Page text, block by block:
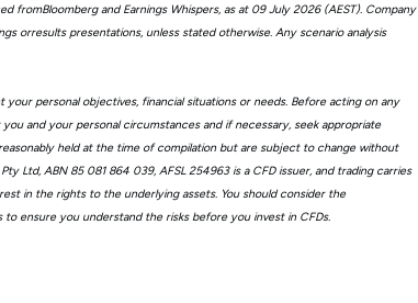
fromBloomberg and Earnings Whispers, as at 09 July 2026 (AEST). Company
orresults presentations, unless stated otherwise. Any scenario analysis
personal objectives, financial situations or needs. Before acting on any
and your personal circumstances and if necessary, seek appropriate
held at the time of compilation but are subject to change without
Ltd, ABN 85 081 864 039, AFSL 254963 is a CFD issuer, and trading carries
in the rights to the underlying assets. You should consider the
to ensure you understand the risks before you invest in CFDs.